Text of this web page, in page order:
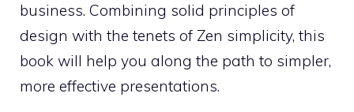
business. Combining solid principles of
design with the tenets of Zen simplicity, this
book will help you along the path to simpler,
more effective presentations.